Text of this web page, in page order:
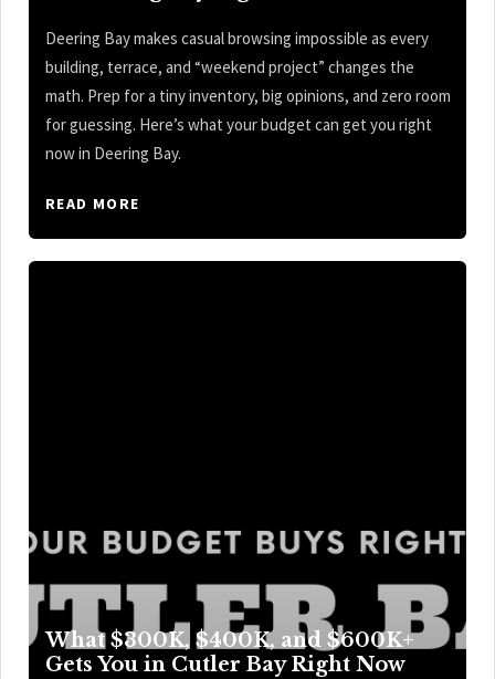
Deering Bay makes casual browsing impossible as every
building, terrace, and “weekend project” changes the
math. Prep for a tiny inventory, big opinions, and zero room
for guessing. Here’s what your budget can get you right
now in Deering Bay.
READ MORE
What $300K, $400K, and $600K+
Gets You in Cutler Bay Right Now